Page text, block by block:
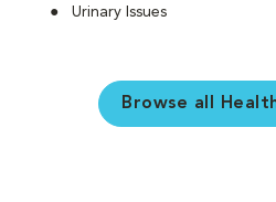
Urinary Issues
Browse all